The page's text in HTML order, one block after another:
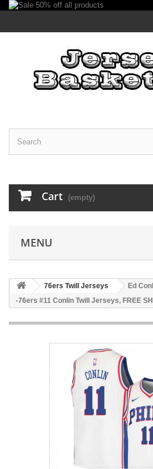
Cart (empty)
MENU
76ers Twill Jerseys
Ed
-76ers #11 Conlin Twill Jerseys, FREE